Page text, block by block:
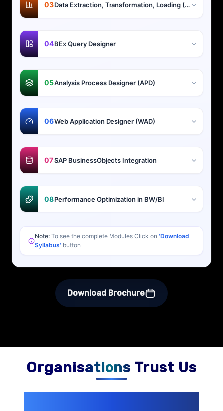
03 Data Extraction, Transformation, Loading (ETL)
04BEx Query Designer
05Analysis Process Designer (APD)
06Web Application Designer (WAD)
07SAP BusinessObjects Integration
08Performance Optimization in BW/BI
Note: To see the complete Modules Click on 'Download
Syllabus' button
Download Brochure
Organisations Trust Us